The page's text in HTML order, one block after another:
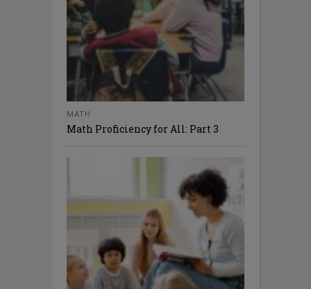
MATH
Math Proficiency for All: Part 3